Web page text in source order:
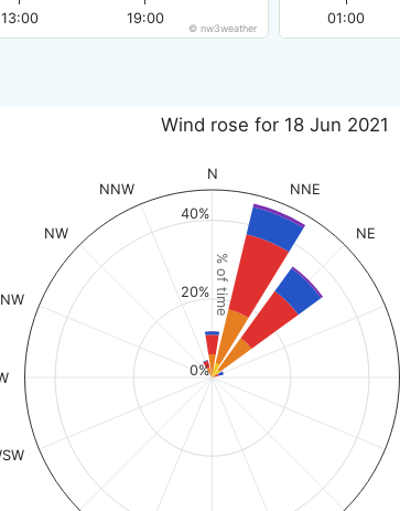
13:00 19:00
© nw3weather
01:00
% of time
Wind rose for 18 Jun 2021
N
NNE
NE
NW
NNW
0%
20%
40%